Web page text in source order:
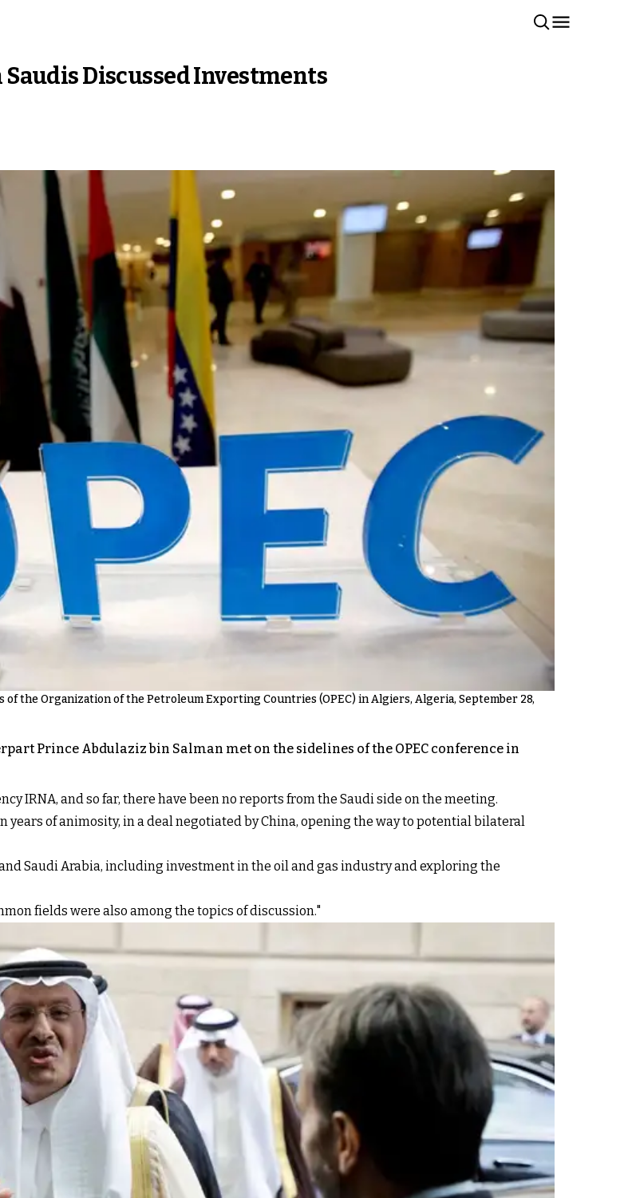
Discussed Investments
the Organization of the Petroleum Exporting Countries (OPEC) in Algiers, Algeria, September 28,
Prince Abdulaziz bin Salman met on the sidelines of the OPEC conference in
IRNA, and so far, there have been no reports from the Saudi side on the meeting.
of animosity, in a deal negotiated by China, opening the way to potential bilateral
Saudi Arabia, including investment in the oil and gas industry and exploring the
fields were also among the topics of discussion."